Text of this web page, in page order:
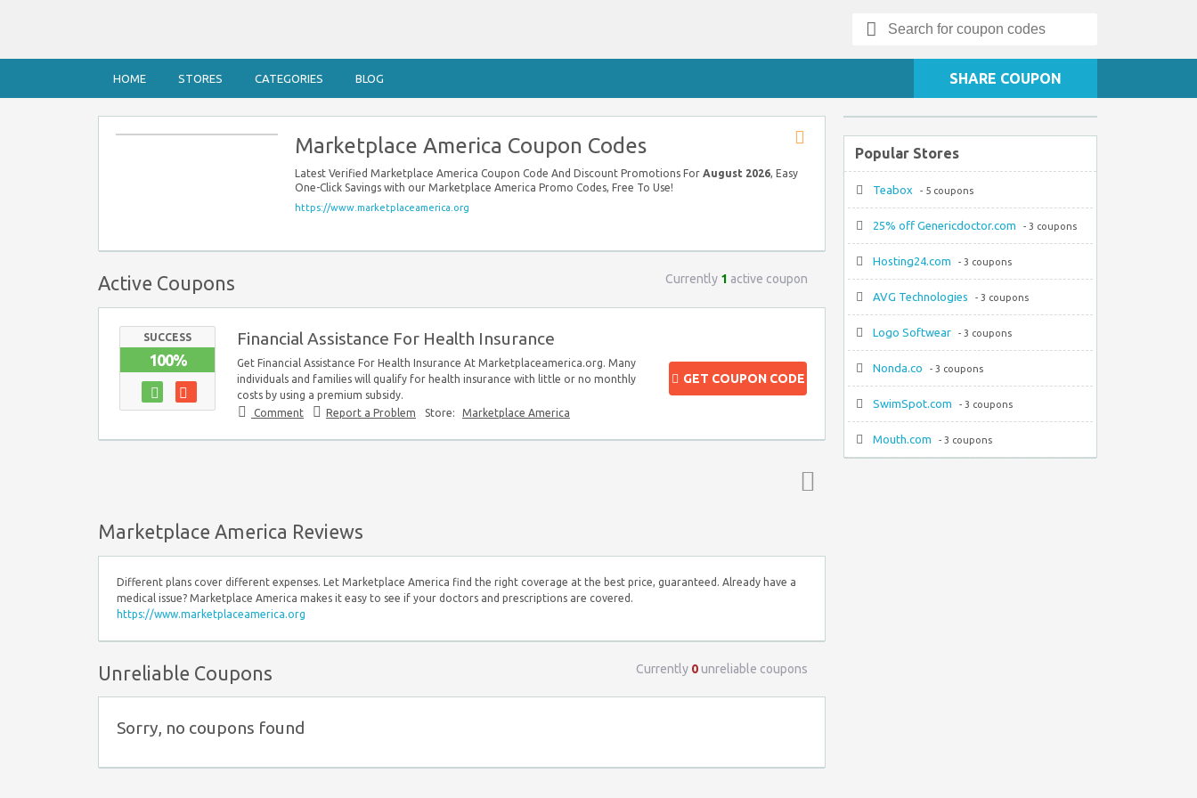
Search
for:
HOME STORES CATEGORIES BLOG SHARE COUPON
RSS
Marketplace America Coupon Codes
Latest Verified Marketplace America Coupon Code And Discount Promotions For August 2026, Easy
One-Click Savings with our Marketplace America Promo Codes, Free To Use!
https://www.marketplaceamerica.org
Active Coupons Currently 1 active coupon
SUCCESS
100%
Financial Assistance For Health Insurance
Get Financial Assistance For Health Insurance At Marketplaceamerica.org. Many
individuals and families will qualify for health insurance with little or no monthly
costs by using a premium subsidy.
Comment
Report a Problem Store: Marketplace America
GET COUPON CODE
Marketplace America Reviews
Different plans cover different expenses. Let Marketplace America find the right coverage at the best price, guaranteed. Already have a
medical issue? Marketplace America makes it easy to see if your doctors and prescriptions are covered.
https://www.marketplaceamerica.org
Unreliable Coupons Currently 0unreliable coupons
Sorry, no coupons found
Popular Stores
Teabox - 5 coupons
25% off Genericdoctor.com - 3 coupons
Hosting24.com - 3 coupons
AVG Technologies - 3 coupons
Logo Softwear - 3 coupons
Nonda.co - 3 coupons
SwimSpot.com - 3 coupons
Mouth.com - 3 coupons